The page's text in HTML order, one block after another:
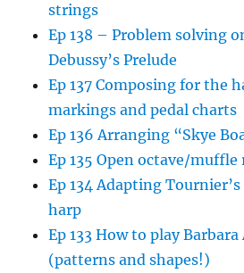
strings
Ep 138 – Problem solving
Debussy’s Prelude
Ep 137 Composing for the
markings and pedal charts
Ep 136 Arranging “Skye
Ep 135 Open octave/muffle
Ep 134 Adapting
harp
Ep 133 How to play
(patterns and shapes!)